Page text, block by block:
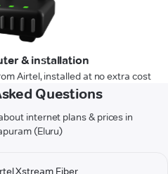
& installation
Airtel, installed at no extra cost
Questions
internet plans & prices in
(Eluru)